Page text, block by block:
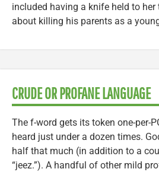
included having a knife held to
about killing his parents as a
CRUDE OR PROFANE LANGUAGE
The f-word gets its token one-per-
heard just under a dozen times.
half that much (in addition to a
“jeez.”). A handful of other mild